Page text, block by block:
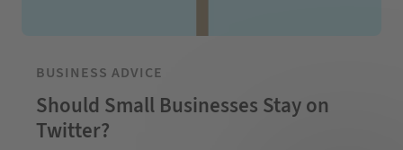
BUSINESS ADVICE
Should Small Businesses Stay on
Twitter?